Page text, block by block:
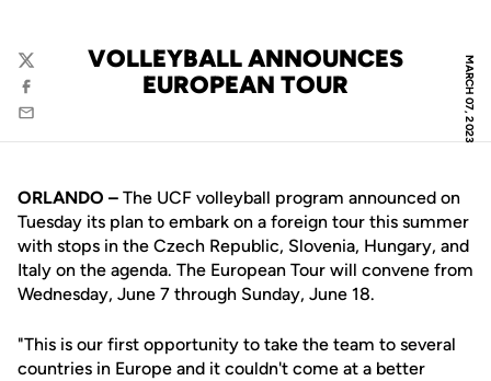
MARCH 07, 2023
VOLLEYBALL ANNOUNCES
EUROPEAN TOUR
Twitter
Facebook
Email
ORLANDO – The UCF volleyball program announced on
Tuesday its plan to embark on a foreign tour this summer
with stops in the Czech Republic, Slovenia, Hungary, and
Italy on the agenda. The European Tour will convene from
Wednesday, June 7 through Sunday, June 18.
"This is our first opportunity to take the team to several
countries in Europe and it couldn't come at a better